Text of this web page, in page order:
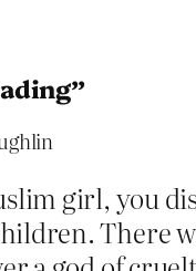
girl, you
There